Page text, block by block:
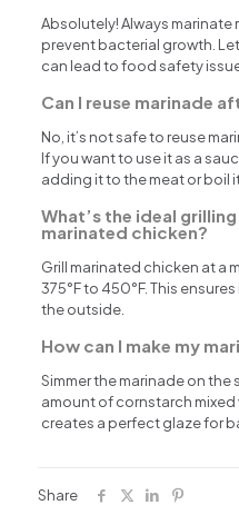
Absolutely! Always
prevent bacterial growth.
can lead to food safety
Can I reuse marinade
No, it’s not safe to reuse
If you want to use it as a
adding it to the meat or boil
What’s the ideal
marinated chicken?
Grill marinated chicken at a
375°F to 450°F. This
the outside.
How can I make my
Simmer the marinade on the
amount of cornstarch mixed
creates a perfect glaze for
Share